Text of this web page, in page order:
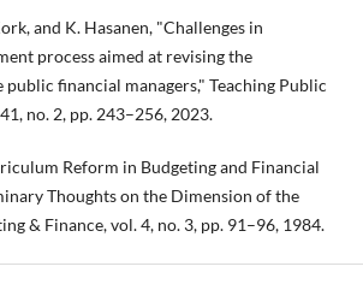
and K. Hasanen, "Challenges in
process aimed at revising the
financial managers," Teaching Public
no. 2, pp. 243–256, 2023.
Reform in Budgeting and Financial
Thoughts on the Dimension of the
& Finance, vol. 4, no. 3, pp. 91–96, 1984.